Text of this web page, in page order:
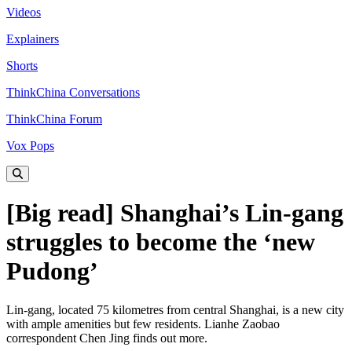
Videos
Explainers
Shorts
ThinkChina Conversations
ThinkChina Forum
Vox Pops
[Big read] Shanghai’s Lin-gang
struggles to become the ‘new
Pudong’
Lin-gang, located 75 kilometres from central Shanghai, is a new city
with ample amenities but few residents. Lianhe Zaobao
correspondent Chen Jing finds out more.